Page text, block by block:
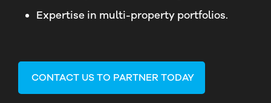
Expertise in multi-property portfolios.
CONTACT US TO PARTNER TODAY